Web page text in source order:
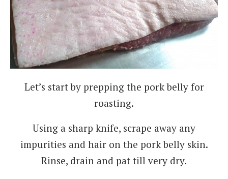
Let’s start by prepping the pork belly for
roasting.
Using a sharp knife, scrape away any
impurities and hair on the pork belly skin.
Rinse, drain and pat till very dry.